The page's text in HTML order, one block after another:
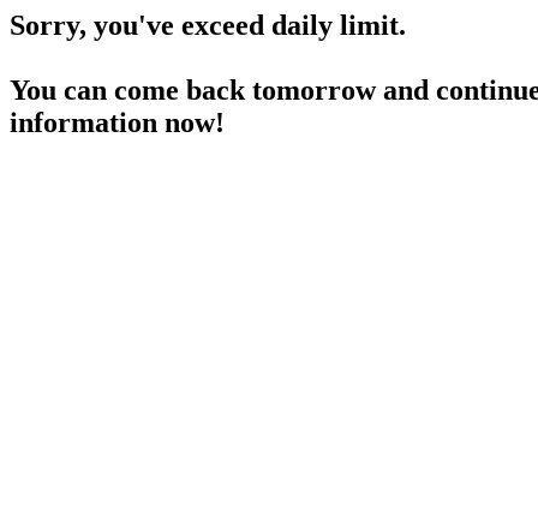
Sorry, you've exceed daily limit.
You can come back tomorrow and
information now!